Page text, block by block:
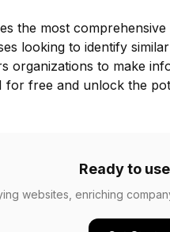
the most
looking to identify
organizations to make
for free and unlock the
Ready to
websites, enriching